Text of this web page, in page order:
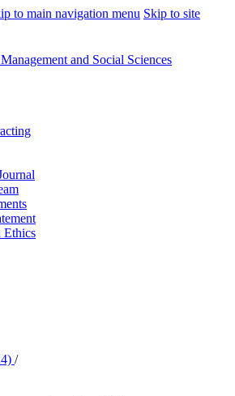
to main navigation menu Skip to site
Ethics
/